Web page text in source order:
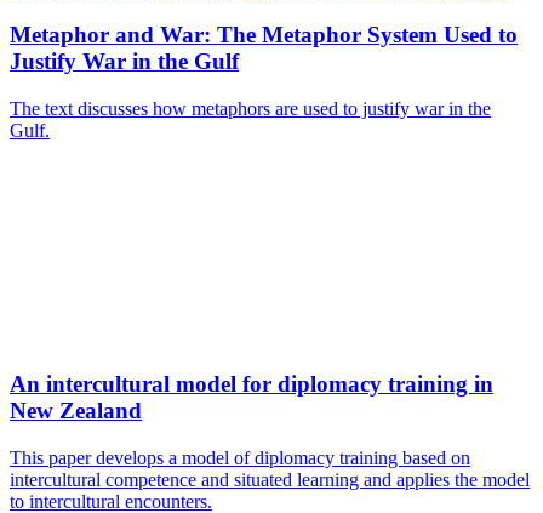
Metaphor and War: The Metaphor System Used to
Justify War in the Gulf
The text discusses how metaphors are used to justify war in the
Gulf.
An intercultural model for diplomacy training in
New Zealand
This paper develops a model of diplomacy training based on
intercultural competence and situated learning and applies the model
to intercultural encounters.